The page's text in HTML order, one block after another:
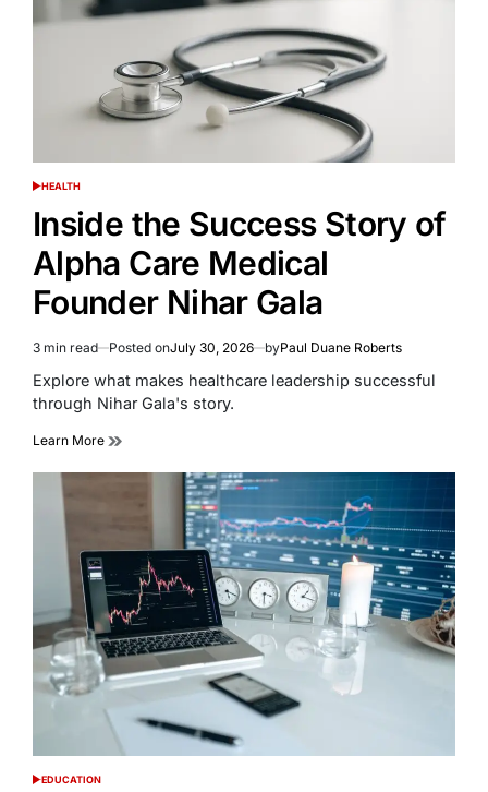
POSTED
HEALTH
Inside the Success Story of
Alpha Care Medical
Founder Nihar Gala
Estimated
read
time
3 min read Posted onJuly 30, 2026 byPaul Duane Roberts
Explore what makes healthcare leadership successful
through Nihar Gala's story.
Learn More
POSTED
EDUCATION